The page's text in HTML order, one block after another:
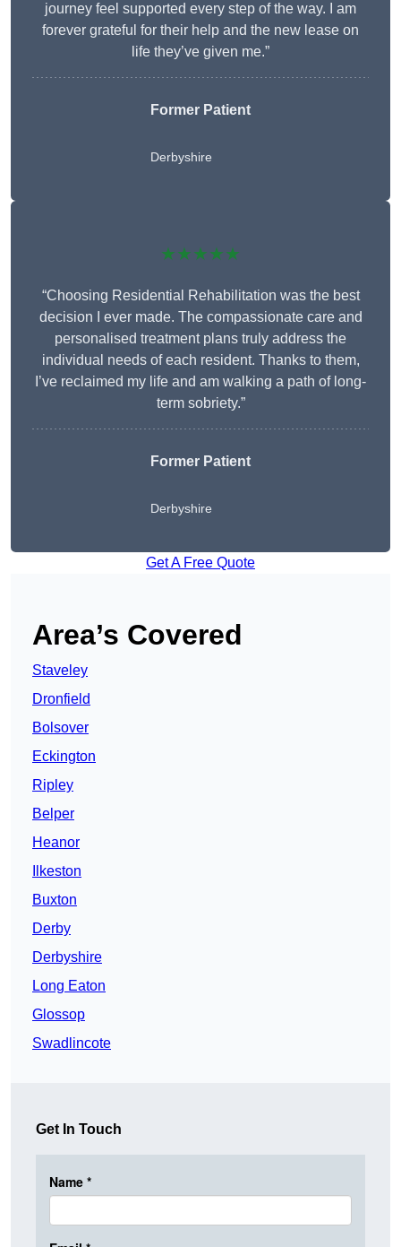
journey feel supported every step of the way. I am
forever grateful for their help and the new lease on
life they’ve given me.”
Former Patient
Derbyshire
★★★★★
“Choosing Residential Rehabilitation was the best
decision I ever made. The compassionate care and
personalised treatment plans truly address the
individual needs of each resident. Thanks to them,
I’ve reclaimed my life and am walking a path of long-
term sobriety.”
Former Patient
Derbyshire
Get A Free Quote
Area’s Covered
Staveley
Dronfield
Bolsover
Eckington
Ripley
Belper
Heanor
Ilkeston
Buxton
Derby
Derbyshire
Long Eaton
Glossop
Swadlincote
Get In Touch